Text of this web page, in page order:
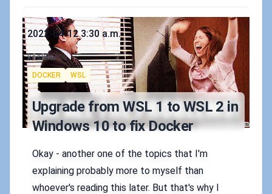
Published on
2022-04-12 3:30 a.m.
Authors
koskila
Tags
DOCKER WSL
Upgrade from WSL 1 to WSL 2 in
Windows 10 to fix Docker
Okay - another one of the topics that I'm
explaining probably more to myself than
whoever's reading this later. But that's why I